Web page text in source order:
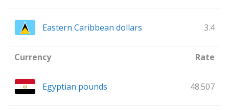
Eastern Caribbean dollars 3.4
Currency Rate
Egyptian pounds 48.507